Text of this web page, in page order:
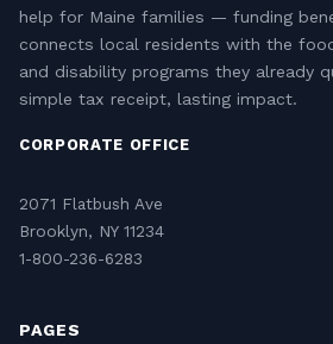
help for Maine families — funding
connects local residents with the
and disability programs they already
simple tax receipt, lasting impact.
CORPORATE OFFICE
2071 Flatbush Ave
Brooklyn, NY 11234
1-800-236-6283
PAGES